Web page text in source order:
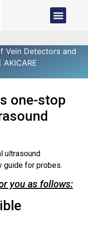
Vein Detectors and
one-stop
ultrasound
guide for probes.
you as follows: